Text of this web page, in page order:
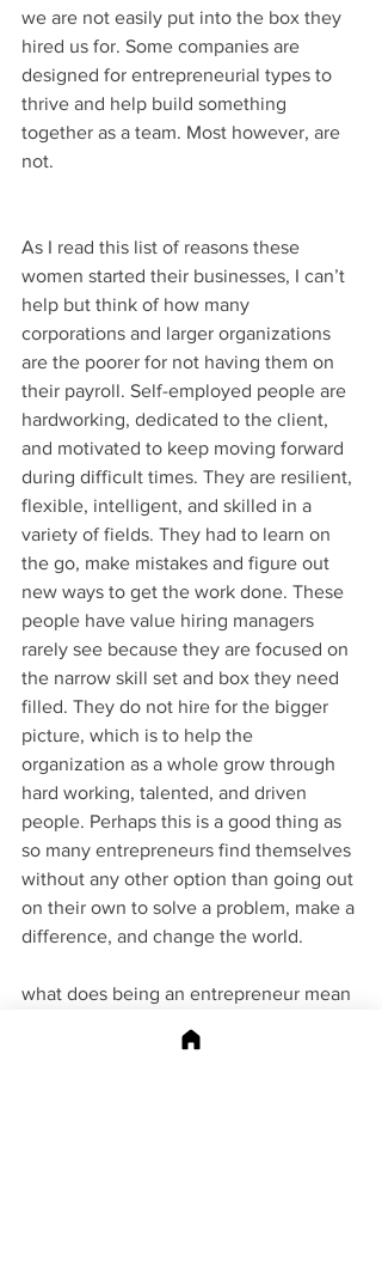
we are not easily put into the box they
hired us for. Some companies are
designed for entrepreneurial types to
thrive and help build something
together as a team. Most however, are
not.
As I read this list of reasons these
women started their businesses, I can’t
help but think of how many
corporations and larger organizations
are the poorer for not having them on
their payroll. Self-employed people are
hardworking, dedicated to the client,
and motivated to keep moving forward
during difficult times. They are resilient,
flexible, intelligent, and skilled in a
variety of fields. They had to learn on
the go, make mistakes and figure out
new ways to get the work done. These
people have value hiring managers
rarely see because they are focused on
the narrow skill set and box they need
filled. They do not hire for the bigger
picture, which is to help the
organization as a whole grow through
hard working, talented, and driven
people. Perhaps this is a good thing as
so many entrepreneurs find themselves
without any other option than going out
on their own to solve a problem, make a
difference, and change the world.
what does being an entrepreneur mean
comments to be inc in this article in